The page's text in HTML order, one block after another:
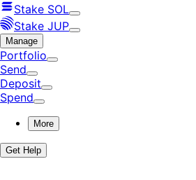
Stake SOL
Stake JUP
Manage
Portfolio
Send
Deposit
Spend
More
Get Help